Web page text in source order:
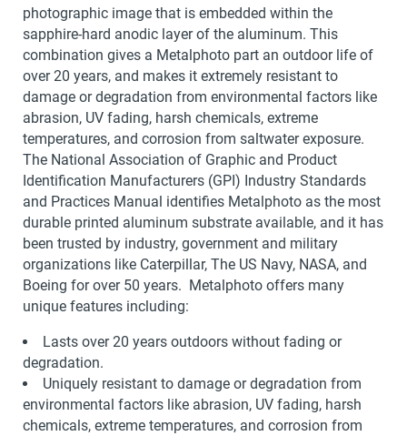
photographic image that is embedded within the
sapphire-hard anodic layer of the aluminum. This
combination gives a Metalphoto part an outdoor life of
over 20 years, and makes it extremely resistant to
damage or degradation from environmental factors like
abrasion, UV fading, harsh chemicals, extreme
temperatures, and corrosion from saltwater exposure.
The National Association of Graphic and Product
Identification Manufacturers (GPI) Industry Standards
and Practices Manual identifies Metalphoto as the most
durable printed aluminum substrate available, and it has
been trusted by industry, government and military
organizations like Caterpillar, The US Navy, NASA, and
Boeing for over 50 years. Metalphoto offers many
unique features including:
Lasts over 20 years outdoors without fading or
degradation.
Uniquely resistant to damage or degradation from
environmental factors like abrasion, UV fading, harsh
chemicals, extreme temperatures, and corrosion from